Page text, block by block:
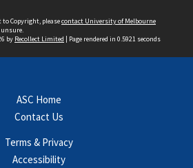
Copyright, pleasecontact University of Melbourne
unsure.
by Recollect Limited | Page rendered in 0.5921 seconds
ASC Home
Contact Us
Terms & Privacy
Accessibility